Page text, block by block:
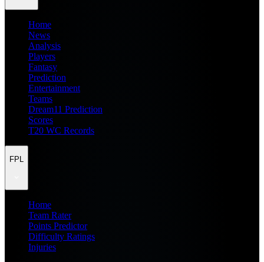
Home
News
Analysis
Players
Fantasy
Prediction
Entertainment
Teams
Dream11 Prediction
Scores
T20 WC Records
FPL
Home
Team Rater
Points Predictor
Difficulty Ratings
Injuries